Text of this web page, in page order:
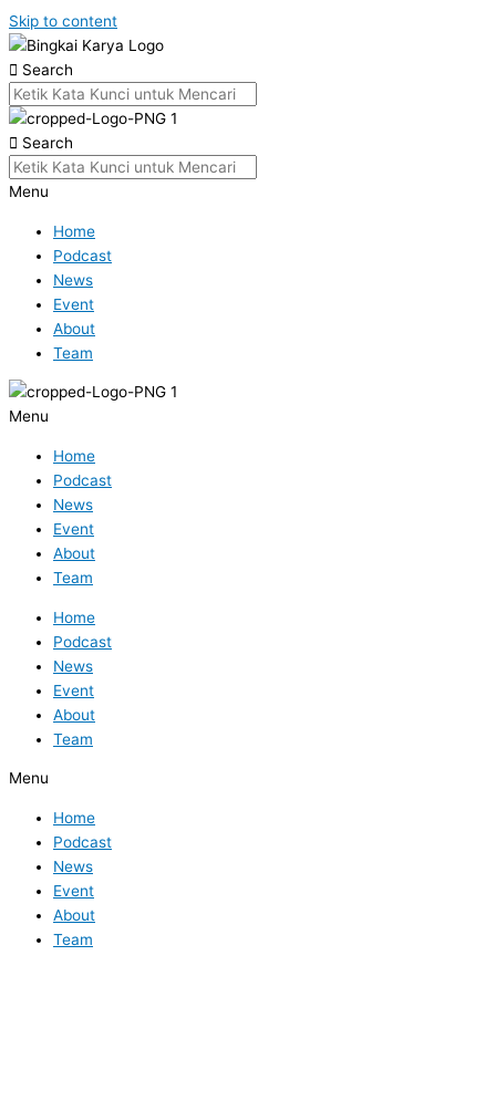
Skip to content
Search
Search
Menu
Home
Podcast
News
Event
About
Team
Menu
Home
Podcast
News
Event
About
Team
Home
Podcast
News
Event
About
Team
Menu
Home
Podcast
News
Event
About
Team